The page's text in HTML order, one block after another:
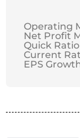
Operating
Net Profit
Quick Ratio
Current
EPS